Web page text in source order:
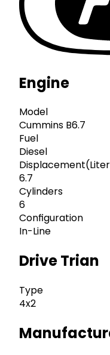
Engine
Model
Cummins B6.7
Fuel
Diesel
6.7
Cylinders
6
Configuration
In-Line
Drive Trian
Type
4x2